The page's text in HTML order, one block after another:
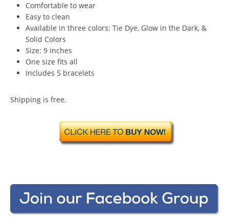
Comfortable to wear
Easy to clean
Available in three colors: Tie Dye, Glow in the Dark, &
Solid Colors
Size: 9 inches
One size fits all
Includes 5 bracelets
Shipping is free.